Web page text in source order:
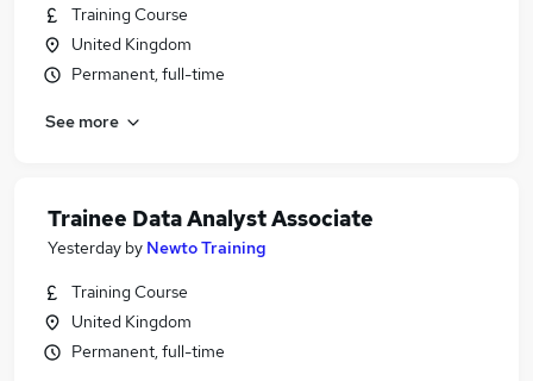
Training Course
United Kingdom
Permanent, full-time
See more
Trainee Data Analyst Associate
Yesterday by Newto Training
Training Course
United Kingdom
Permanent, full-time